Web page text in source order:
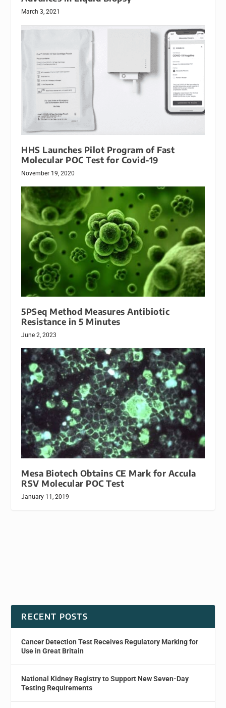
March 3, 2021
HHS Launches Pilot Program of Fast
Molecular POC Test for Covid-19
November 19, 2020
5PSeq Method Measures Antibiotic
Resistance in 5 Minutes
June 2, 2023
Mesa Biotech Obtains CE Mark for Accula
RSV Molecular POC Test
January 11, 2019
RECENT POSTS
Cancer Detection Test Receives Regulatory Marking for
Use in Great Britain
National Kidney Registry to Support New Seven-Day
Testing Requirements